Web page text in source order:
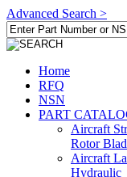
Advanced Search >
Home
RFQ
NSN
PART
Aircraft
Rotor
Aircraft
Hydraulic